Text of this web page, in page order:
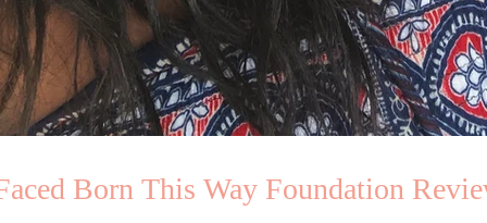
Born This Way Foundation